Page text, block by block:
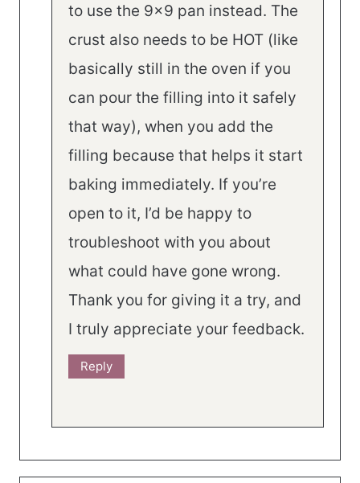
to use the 9×9 pan instead. The
crust also needs to be HOT (like
basically still in the oven if you
can pour the filling into it safely
that way), when you add the
filling because that helps it start
baking immediately. If you’re
open to it, I’d be happy to
troubleshoot with you about
what could have gone wrong.
Thank you for giving it a try, and
I truly appreciate your feedback.
Reply